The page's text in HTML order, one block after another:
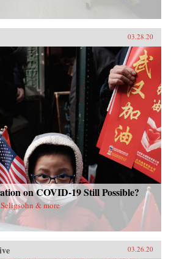
03.28.20
on COVID-19 Still Possible?
& more
03.26.20